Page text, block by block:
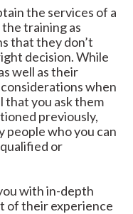
the services of a
training as
that they don’t
decision. While
well as their
when
that you ask them
previously,
people who you can
or
with in-depth
of their experience